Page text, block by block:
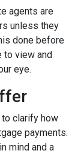
agents are
unless they
done before
to view and
eye.
clarify how
payments.
mind and a